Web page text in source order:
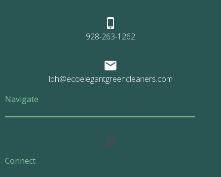
928-263-1262
ldh@ecoelegantgreencleaners.com
Navigate
Main
Connect